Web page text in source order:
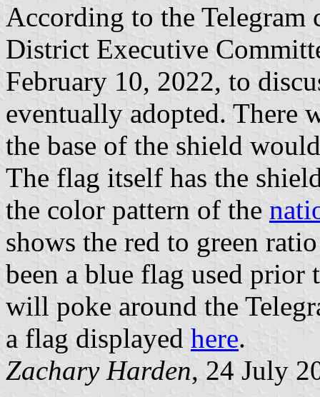
According to the
District Executive
February 10, 2022, to
eventually adopted. There
the base of the shield
The flag itself has the
the color pattern of the
shows the red to green
been a blue flag used
will poke around the
a flag displayed here.
Zachary Harden, 24 July